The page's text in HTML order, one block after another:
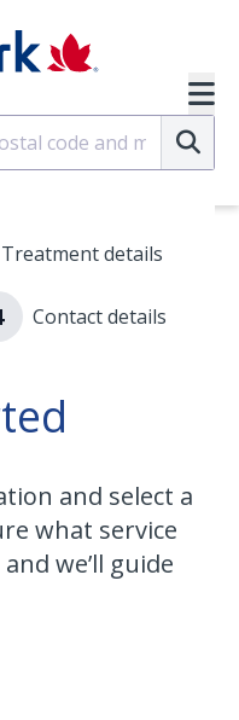
Treatment details
Contact details
and select a
what service
we’ll guide